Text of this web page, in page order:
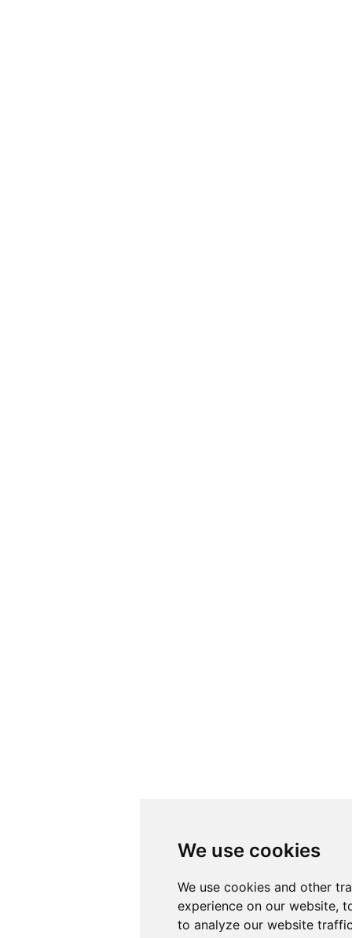
We use cookies
We use cookies and other
experience on our website,
to analyze our website
We use cookies
We use cookies and other
experience on our website,
to analyze our website